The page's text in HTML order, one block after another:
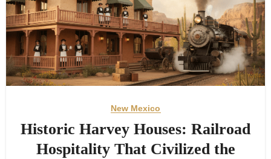
New Mexico
Historic Harvey Houses: Railroad
Hospitality That Civilized the